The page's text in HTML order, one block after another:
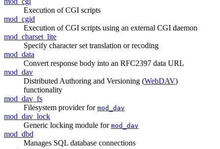
Execution of CGI scripts
mod_cgid
Execution of CGI scripts using an external CGI daemon
mod_charset_lite
Specify character set translation or recoding
mod_data
Convert response body into an RFC2397 data URL
mod_dav
Distributed Authoring and Versioning (WebDAV)
functionality
mod_dav_fs
Filesystem provider for mod_dav
mod_dav_lock
Generic locking module for mod_dav
mod_dbd
Manages SQL database connections